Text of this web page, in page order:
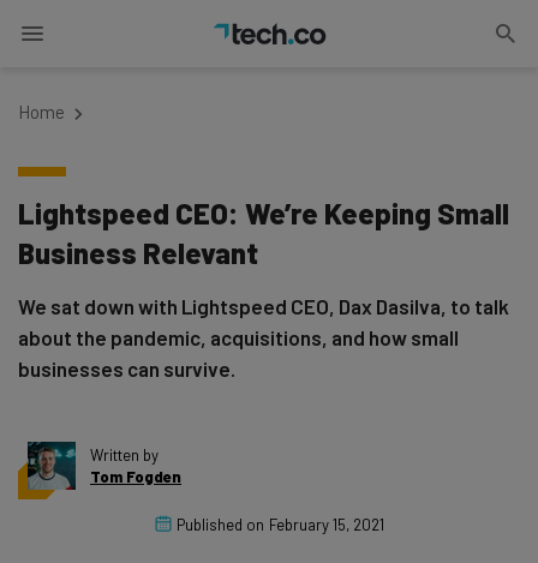
Home
Lightspeed CEO: We’re Keeping Small
Business Relevant
We sat down with Lightspeed CEO, Dax Dasilva, to talk
about the pandemic, acquisitions, and how small
businesses can survive.
Written by
Tom Fogden
Published on February 15, 2021